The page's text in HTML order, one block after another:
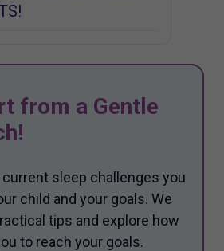
from a Gentle
sleep challenges you
child and your goals. We
tips and explore how
to reach your goals.